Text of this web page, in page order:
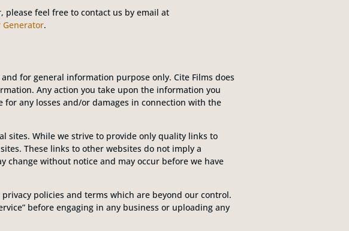
please feel free to contact us by email at
Generator.
for general information purpose only. Cite Films does
Any action you take upon the information you
any losses and/or damages in connection with the
sites. While we strive to provide only quality links to
These links to other websites do not imply a
change without notice and may occur before we have
policies and terms which are beyond our control.
before engaging in any business or uploading any